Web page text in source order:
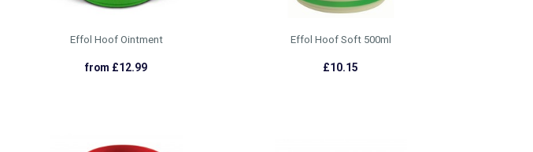
Effol Hoof Ointment
from £12.99
Effol Hoof Soft 500ml
£10.15